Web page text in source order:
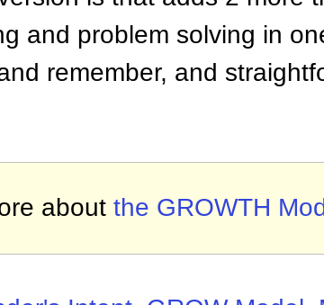
and problem solving in
remember, and
about the GROWTH